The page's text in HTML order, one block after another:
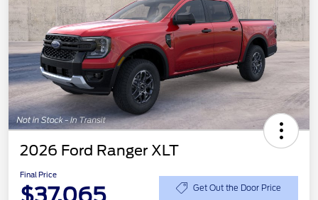
2026 Ford Ranger XLT
Final Price
Get Out the Door Price